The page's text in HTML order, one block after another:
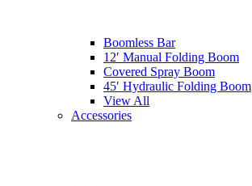
Boomless Bar
12′ Manual Folding Boom
Covered Spray Boom
45′ Hydraulic Folding Boom
View All
Accessories